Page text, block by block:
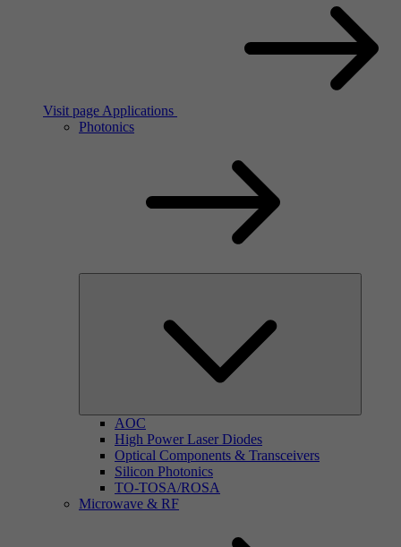
Visit page Applications
Photonics
AOC
High Power Laser Diodes
Optical Components & Transceivers
Silicon Photonics
TO-TOSA/ROSA
Microwave & RF